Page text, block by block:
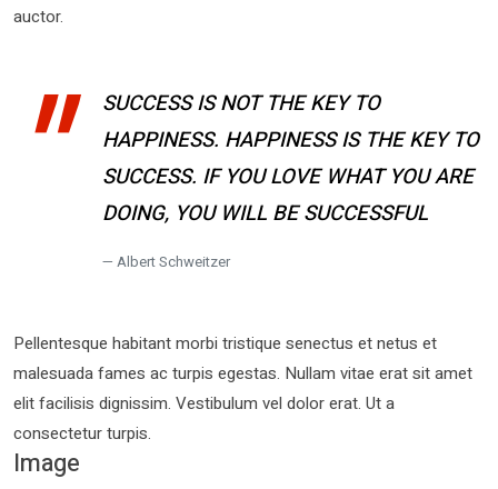
auctor.
SUCCESS IS NOT THE KEY TO
HAPPINESS. HAPPINESS IS THE KEY TO
SUCCESS. IF YOU LOVE WHAT YOU ARE
DOING, YOU WILL BE SUCCESSFUL
Albert Schweitzer
Pellentesque habitant morbi tristique senectus et netus et
malesuada fames ac turpis egestas. Nullam vitae erat sit amet
elit facilisis dignissim. Vestibulum vel dolor erat. Ut a
consectetur turpis.
Image